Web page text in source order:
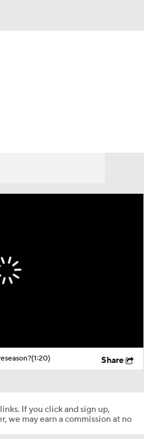
(1:20) Share
If you click and sign up,
we may earn a commission at no